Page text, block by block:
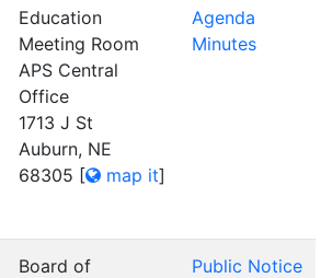
Education
Meeting Room
APS Central
Office
1713 J St
Auburn, NE
68305 [ map it]
Agenda
Minutes
Board of
Public Notice